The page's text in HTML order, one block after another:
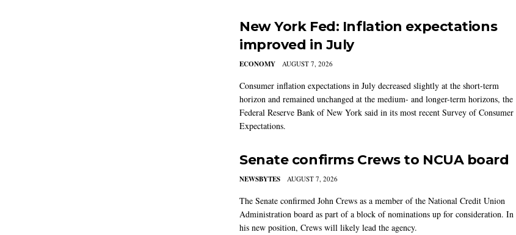
New York Fed: Inflation expectations
improved in July
ECONOMY AUGUST 7, 2026
Consumer inflation expectations in July decreased slightly at the short-term
horizon and remained unchanged at the medium- and longer-term horizons, the
Federal Reserve Bank of New York said in its most recent Survey of Consumer
Expectations.
Senate confirms Crews to NCUA board
NEWSBYTES AUGUST 7, 2026
The Senate confirmed John Crews as a member of the National Credit Union
Administration board as part of a block of nominations up for consideration. In
his new position, Crews will likely lead the agency.